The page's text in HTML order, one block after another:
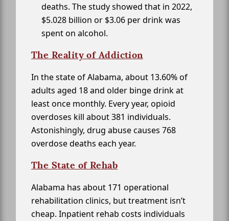
deaths. The study showed that in 2022,
$5.028 billion or $3.06 per drink was
spent on alcohol.
The Reality of Addiction
In the state of Alabama, about 13.60% of
adults aged 18 and older binge drink at
least once monthly. Every year, opioid
overdoses kill about 381 individuals.
Astonishingly, drug abuse causes 768
overdose deaths each year.
The State of Rehab
Alabama has about 171 operational
rehabilitation clinics, but treatment isn’t
cheap. Inpatient rehab costs individuals